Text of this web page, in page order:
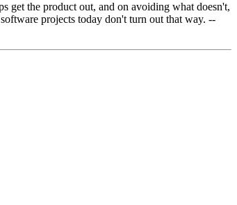
get the product out, and on avoiding what doesn't,
projects today don't turn out that way. --